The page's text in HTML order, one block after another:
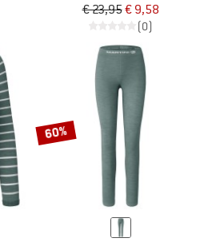
€ 23,95€ 9,58
(0)
60%